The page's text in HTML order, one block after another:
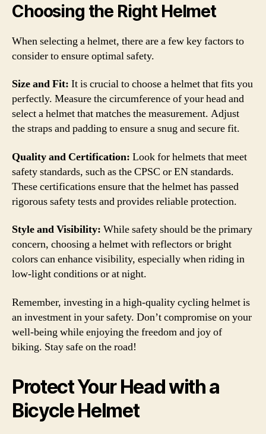
Choosing the Right Helmet
When selecting a helmet, there are a few key factors to
consider to ensure optimal safety.
Size and Fit: It is crucial to choose a helmet that fits you
perfectly. Measure the circumference of your head and
select a helmet that matches the measurement. Adjust
the straps and padding to ensure a snug and secure fit.
Quality and Certification: Look for helmets that meet
safety standards, such as the CPSC or EN standards.
These certifications ensure that the helmet has passed
rigorous safety tests and provides reliable protection.
Style and Visibility: While safety should be the primary
concern, choosing a helmet with reflectors or bright
colors can enhance visibility, especially when riding in
low-light conditions or at night.
Remember, investing in a high-quality cycling helmet is
an investment in your safety. Don’t compromise on your
well-being while enjoying the freedom and joy of
biking. Stay safe on the road!
Protect Your Head with a
Bicycle Helmet